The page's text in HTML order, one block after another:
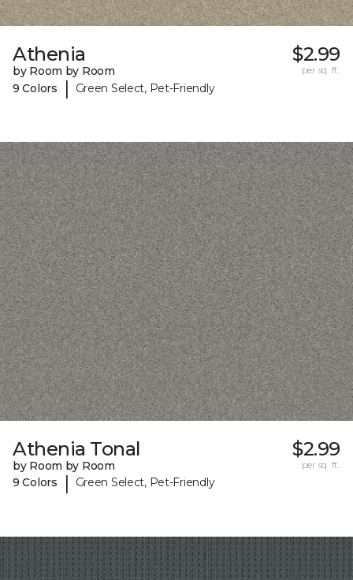
Athenia
by Room by Room
9 Colors
| Green Select, Pet-Friendly
$2.99
per sq. ft.
Athenia Tonal
by Room by Room
9 Colors
| Green Select, Pet-Friendly
$2.99
per sq. ft.